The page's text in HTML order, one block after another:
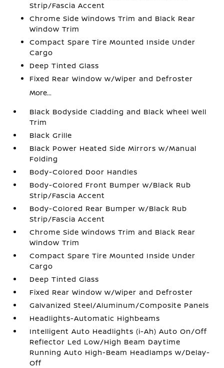
Strip/Fascia Accent
Chrome Side Windows Trim and Black Rear
Window Trim
Compact Spare Tire Mounted Inside Under
Cargo
Deep Tinted Glass
Fixed Rear Window w/Wiper and Defroster
More...
Black Bodyside Cladding and Black Wheel Well
Trim
Black Grille
Black Power Heated Side Mirrors w/Manual
Folding
Body-Colored Door Handles
Body-Colored Front Bumper w/Black Rub
Strip/Fascia Accent
Body-Colored Rear Bumper w/Black Rub
Strip/Fascia Accent
Chrome Side Windows Trim and Black Rear
Window Trim
Compact Spare Tire Mounted Inside Under
Cargo
Deep Tinted Glass
Fixed Rear Window w/Wiper and Defroster
Galvanized Steel/Aluminum/Composite Panels
Headlights-Automatic Highbeams
Intelligent Auto Headlights (i-Ah) Auto On/Off
Reflector Led Low/High Beam Daytime
Running Auto High-Beam Headlamps w/Delay-
Off